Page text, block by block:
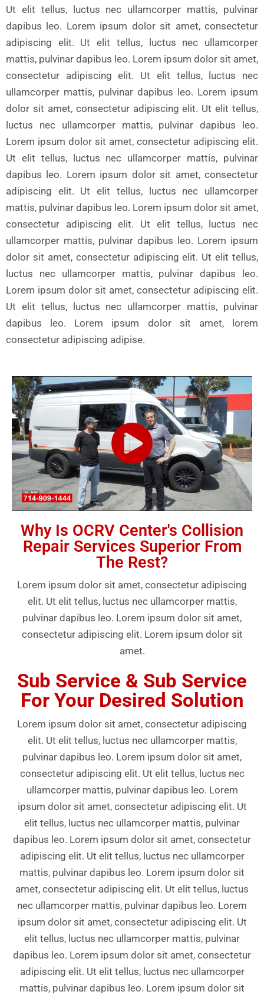
Ut elit tellus, luctus nec ullamcorper mattis, pulvinar
dapibus leo. Lorem ipsum dolor sit amet, consectetur
adipiscing elit. Ut elit tellus, luctus nec ullamcorper
mattis, pulvinar dapibus leo. Lorem ipsum dolor sit amet,
consectetur adipiscing elit. Ut elit tellus, luctus nec
ullamcorper mattis, pulvinar dapibus leo. Lorem ipsum
dolor sit amet, consectetur adipiscing elit. Ut elit tellus,
luctus nec ullamcorper mattis, pulvinar dapibus leo.
Lorem ipsum dolor sit amet, consectetur adipiscing elit.
Ut elit tellus, luctus nec ullamcorper mattis, pulvinar
dapibus leo. Lorem ipsum dolor sit amet, consectetur
adipiscing elit. Ut elit tellus, luctus nec ullamcorper
mattis, pulvinar dapibus leo. Lorem ipsum dolor sit amet,
consectetur adipiscing elit. Ut elit tellus, luctus nec
ullamcorper mattis, pulvinar dapibus leo. Lorem ipsum
dolor sit amet, consectetur adipiscing elit. Ut elit tellus,
luctus nec ullamcorper mattis, pulvinar dapibus leo.
Lorem ipsum dolor sit amet, consectetur adipiscing elit.
Ut elit tellus, luctus nec ullamcorper mattis, pulvinar
dapibus leo. Lorem ipsum dolor sit amet, lorem
consectetur adipiscing adipise.
Why Is OCRV Center's Collision
Repair Services Superior From
The Rest?
Lorem ipsum dolor sit amet, consectetur adipiscing
elit. Ut elit tellus, luctus nec ullamcorper mattis,
pulvinar dapibus leo. Lorem ipsum dolor sit amet,
consectetur adipiscing elit. Lorem ipsum dolor sit
amet.
Sub Service & Sub Service
For Your Desired Solution
Lorem ipsum dolor sit amet, consectetur adipiscing
elit. Ut elit tellus, luctus nec ullamcorper mattis,
pulvinar dapibus leo. Lorem ipsum dolor sit amet,
consectetur adipiscing elit. Ut elit tellus, luctus nec
ullamcorper mattis, pulvinar dapibus leo. Lorem
ipsum dolor sit amet, consectetur adipiscing elit. Ut
elit tellus, luctus nec ullamcorper mattis, pulvinar
dapibus leo. Lorem ipsum dolor sit amet, consectetur
adipiscing elit. Ut elit tellus, luctus nec ullamcorper
mattis, pulvinar dapibus leo. Lorem ipsum dolor sit
amet, consectetur adipiscing elit. Ut elit tellus, luctus
nec ullamcorper mattis, pulvinar dapibus leo. Lorem
ipsum dolor sit amet, consectetur adipiscing elit. Ut
elit tellus, luctus nec ullamcorper mattis, pulvinar
dapibus leo. Lorem ipsum dolor sit amet, consectetur
adipiscing elit. Ut elit tellus, luctus nec ullamcorper
mattis, pulvinar dapibus leo. Lorem ipsum dolor sit